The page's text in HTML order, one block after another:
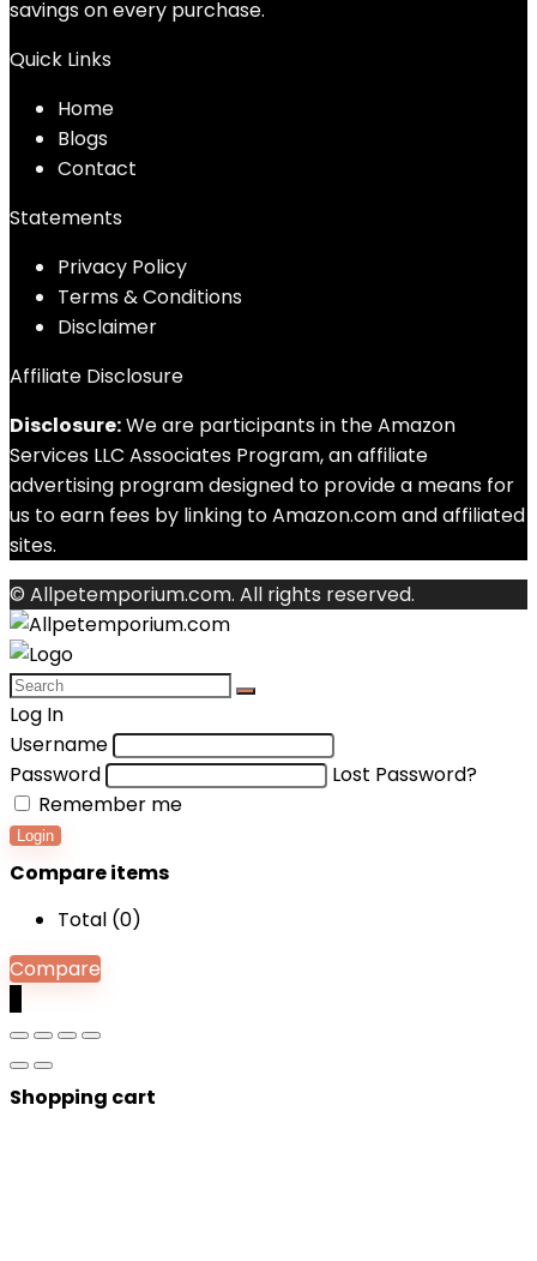
savings on every purchase.
Quick Links
Home
Blogs
Contact
Statements
Privacy Policy
Terms & Conditions
Disclaimer
Affiliate Disclosure
Disclosure:We are participants in the Amazon
Services LLC Associates Program, an affiliate
advertising program designed to provide a means for
us to earn fees by linking to Amazon.com and affiliated
sites.
© Allpetemporium.com. All rights reserved.
Log In
Username
Password
Lost Password?
Remember me
Login
Compare items
Total (0)
Compare
Shopping cart